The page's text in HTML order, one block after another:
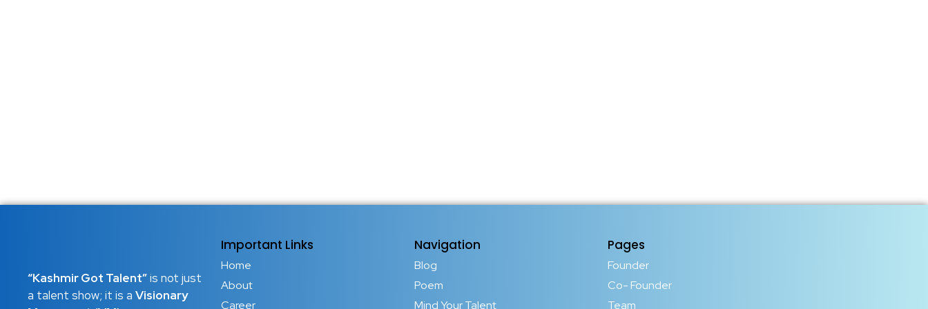
“Kashmir Got Talent”is not just
a talent show; it is a Visionary
Important Links
Home
About
Career
Navigation
Blog
Poem
Mind Your Talent
Pages
Founder
Co- Founder
Team